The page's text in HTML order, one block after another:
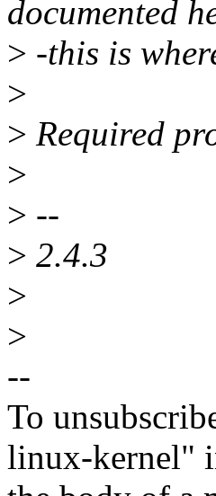
documented
> -this is
>
> Required
>
> --
> 2.4.3
>
>
--
To
linux-kernel"